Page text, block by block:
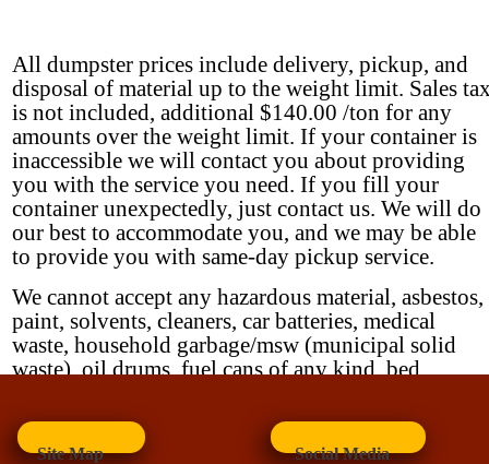
All dumpster prices include delivery, pickup, and
disposal of material up to the weight limit. Sales
is not included, additional $140.00 /ton for any
amounts over the weight limit. If your container is
inaccessible we will contact you about providing
you with the service you need. If you fill your
container unexpectedly, just contact us. We will do
our best to accommodate you, and we may be able
to provide you with same-day pickup service.
We cannot accept any hazardous material, asbestos,
paint, solvents, cleaners, car batteries, medical
waste, household garbage/msw (municipal solid
waste), oil drums, fuel cans of any kind, bed
Site Map Social Media